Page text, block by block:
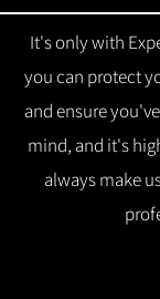
It's only with
you can protect
and ensure
mind, and it's
always make